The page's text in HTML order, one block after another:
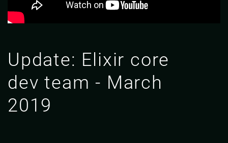
Update: Elixir core
dev team - March
2019